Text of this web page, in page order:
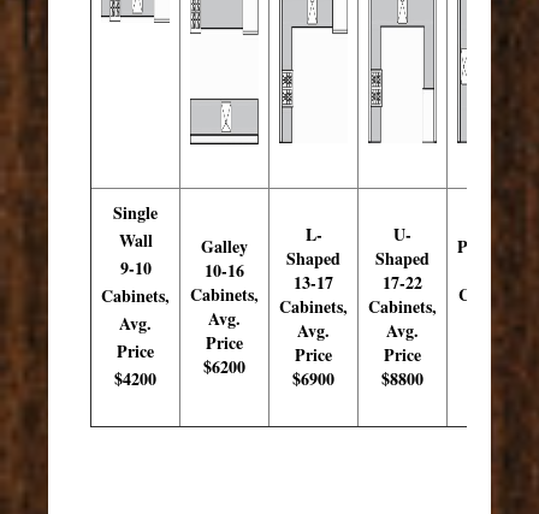
Single
Wall
9-10
Cabinets,
Avg.
Price
$4200
Galley
10-16
Cabinets,
Avg.
Price
$6200
L-
Shaped
13-17
Cabinets,
Avg.
Price
$6900
U-
Shaped
17-22
Cabinets,
Avg.
Price
$8800
Peninsula
Cabinets,
Price